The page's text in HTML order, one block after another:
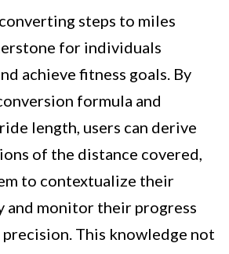
steps to miles
for individuals
achieve fitness goals. By
formula and
length, users can derive
of the distance covered,
to contextualize their
and monitor their progress
This knowledge not